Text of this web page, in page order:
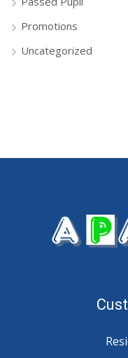
Promotions
Uncategorized